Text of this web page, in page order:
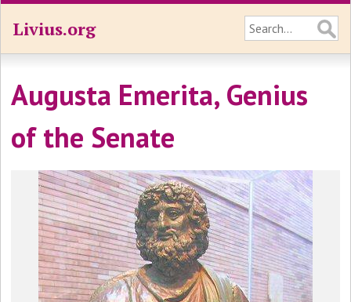
Livius.org
Augusta Emerita, Genius
of the Senate